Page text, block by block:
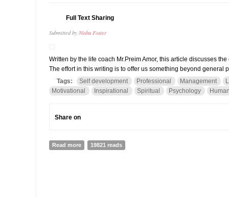
Full Text Sharing
Submitted by Nisha Foster
Written by the life coach Mr.Preim Amor, this article discusses
The effort in this writing is to offer us something beyond general
Tags:
Self development Professional Management
Motivational
Inspirational Spiritual Psychology
Share on
Read more about WHEN ALL DOORS CLOSE...
19821 reads